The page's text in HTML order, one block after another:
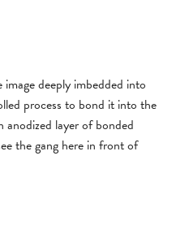
deeply imbedded into
process to bond it into the
anodized layer of bonded
the gang here in front of